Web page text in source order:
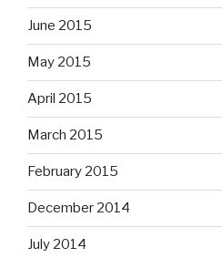
June 2015
May 2015
April 2015
March 2015
February 2015
December 2014
July 2014